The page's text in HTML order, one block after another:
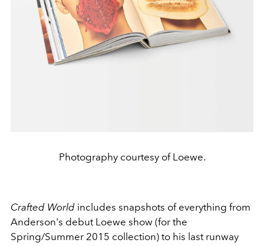
Photography courtesy of Loewe.
Crafted World includes snapshots of everything from
Anderson's debut Loewe show (for the
Spring/Summer 2015 collection) to his last runway